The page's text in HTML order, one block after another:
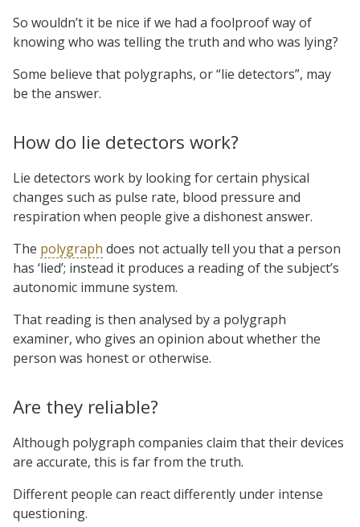
So wouldn’t it be nice if we had a foolproof way of
knowing who was telling the truth and who was lying?
Some believe that polygraphs, or “lie detectors”, may
be the answer.
How do lie detectors work?
Lie detectors work by looking for certain physical
changes such as pulse rate, blood pressure and
respiration when people give a dishonest answer.
The polygraph does not actually tell you that a person
has ‘lied’; instead it produces a reading of the subject’s
autonomic immune system.
That reading is then analysed by a polygraph
examiner, who gives an opinion about whether the
person was honest or otherwise.
Are they reliable?
Although polygraph companies claim that their devices
are accurate, this is far from the truth.
Different people can react differently under intense
questioning.